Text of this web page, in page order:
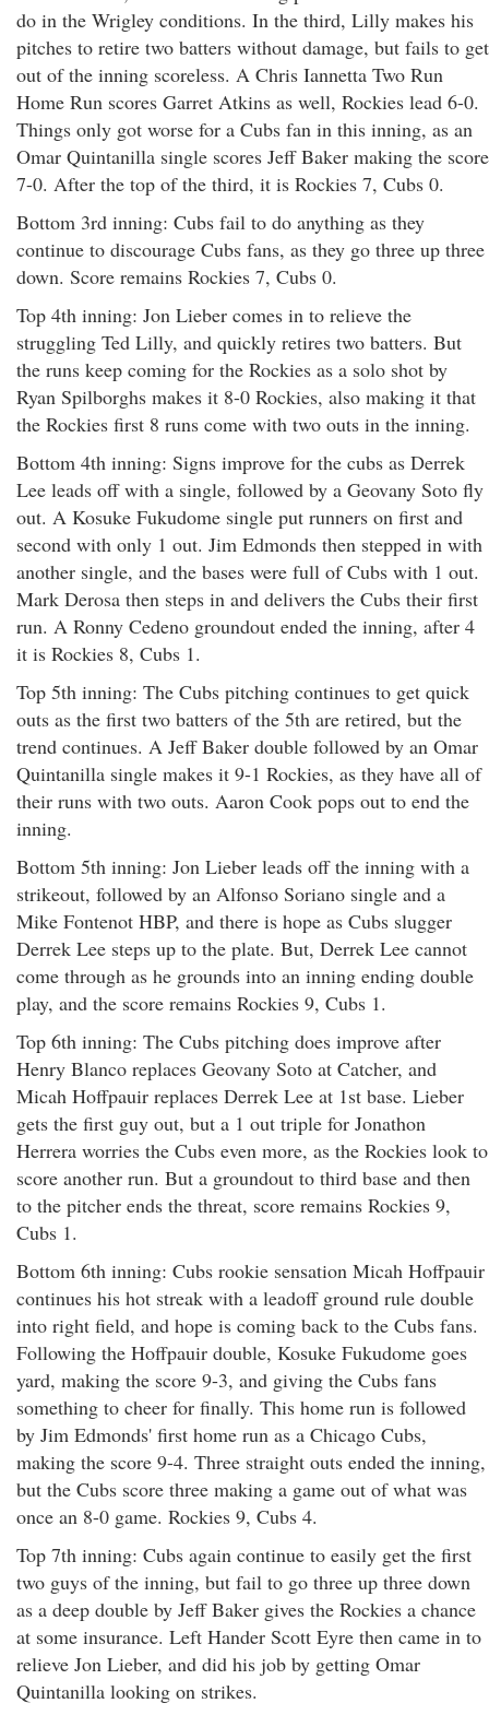
do in the Wrigley conditions. In the third, Lilly makes his
pitches to retire two batters without damage, but fails to get
out of the inning scoreless. A Chris Iannetta Two Run
Home Run scores Garret Atkins as well, Rockies lead 6-0.
Things only got worse for a Cubs fan in this inning, as an
Omar Quintanilla single scores Jeff Baker making the score
7-0. After the top of the third, it is Rockies 7, Cubs 0.
Bottom 3rd inning: Cubs fail to do anything as they
continue to discourage Cubs fans, as they go three up three
down. Score remains Rockies 7, Cubs 0.
Top 4th inning: Jon Lieber comes in to relieve the
struggling Ted Lilly, and quickly retires two batters. But
the runs keep coming for the Rockies as a solo shot by
Ryan Spilborghs makes it 8-0 Rockies, also making it that
the Rockies first 8 runs come with two outs in the inning.
Bottom 4th inning: Signs improve for the cubs as Derrek
Lee leads off with a single, followed by a Geovany Soto fly
out. A Kosuke Fukudome single put runners on first and
second with only 1 out. Jim Edmonds then stepped in with
another single, and the bases were full of Cubs with 1 out.
Mark Derosa then steps in and delivers the Cubs their first
run. A Ronny Cedeno groundout ended the inning, after 4
it is Rockies 8, Cubs 1.
Top 5th inning: The Cubs pitching continues to get quick
outs as the first two batters of the 5th are retired, but the
trend continues. A Jeff Baker double followed by an Omar
Quintanilla single makes it 9-1 Rockies, as they have all of
their runs with two outs. Aaron Cook pops out to end the
inning.
Bottom 5th inning: Jon Lieber leads off the inning with a
strikeout, followed by an Alfonso Soriano single and a
Mike Fontenot HBP, and there is hope as Cubs slugger
Derrek Lee steps up to the plate. But, Derrek Lee cannot
come through as he grounds into an inning ending double
play, and the score remains Rockies 9, Cubs 1.
Top 6th inning: The Cubs pitching does improve after
Henry Blanco replaces Geovany Soto at Catcher, and
Micah Hoffpauir replaces Derrek Lee at 1st base. Lieber
gets the first guy out, but a 1 out triple for Jonathon
Herrera worries the Cubs even more, as the Rockies look to
score another run. But a groundout to third base and then
to the pitcher ends the threat, score remains Rockies 9,
Cubs 1.
Bottom 6th inning: Cubs rookie sensation Micah Hoffpauir
continues his hot streak with a leadoff ground rule double
into right field, and hope is coming back to the Cubs fans.
Following the Hoffpauir double, Kosuke Fukudome goes
yard, making the score 9-3, and giving the Cubs fans
something to cheer for finally. This home run is followed
by Jim Edmonds' first home run as a Chicago Cubs,
making the score 9-4. Three straight outs ended the inning,
but the Cubs score three making a game out of what was
once an 8-0 game. Rockies 9, Cubs 4.
Top 7th inning: Cubs again continue to easily get the first
two guys of the inning, but fail to go three up three down
as a deep double by Jeff Baker gives the Rockies a chance
at some insurance. Left Hander Scott Eyre then came in to
relieve Jon Lieber, and did his job by getting Omar
Quintanilla looking on strikes.